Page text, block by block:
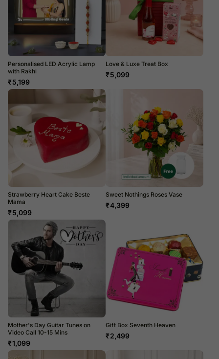
Personalised LED Acrylic Lamp
with Rakhi
₹5,199
Love & Luxe Treat Box
₹5,099
Strawberry Heart Cake Beste
Mama
₹5,099
Sweet Nothings Roses Vase
₹4,399
Mother's Day Guitar Tunes on
Video Call 10-15 Mins
₹1,099
Gift Box Seventh Heaven
₹2,499